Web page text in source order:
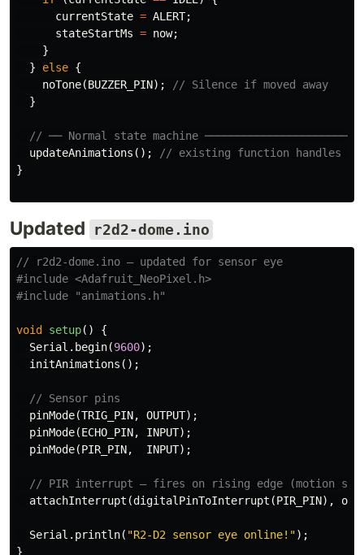
currentState = ALERT;
stateStartMs = now;
}
}
else {
noTone(BUZZER_PIN);
// Silence if moved away
}
// ── Normal state machine
updateAnimations ();
// existing function handles
}
Updated r2d2-dome.ino
// r2d2-dome.ino — updated for sensor eye
#include <Adafruit_NeoPixel.h>
#include
"animations.h"
void setup()
{
Serial . begin(9600);
initAnimations ();
// Sensor pins
pinMode(TRIG_PIN, OUTPUT);
pinMode(ECHO_PIN, INPUT);
pinMode(PIR_PIN, INPUT);
// PIR interrupt — fires on rising edge (motion
attachInterrupt (digitalPinToInterrupt (PIR_PIN),
Serial . println( "R2-D2 sensor eye online!");
}